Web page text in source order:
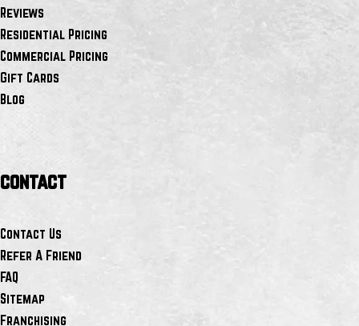
Reviews
Residential Pricing
Commercial Pricing
Gift Cards
Blog
contact
Contact Us
Refer A Friend
FAQ
Sitemap
Franchising